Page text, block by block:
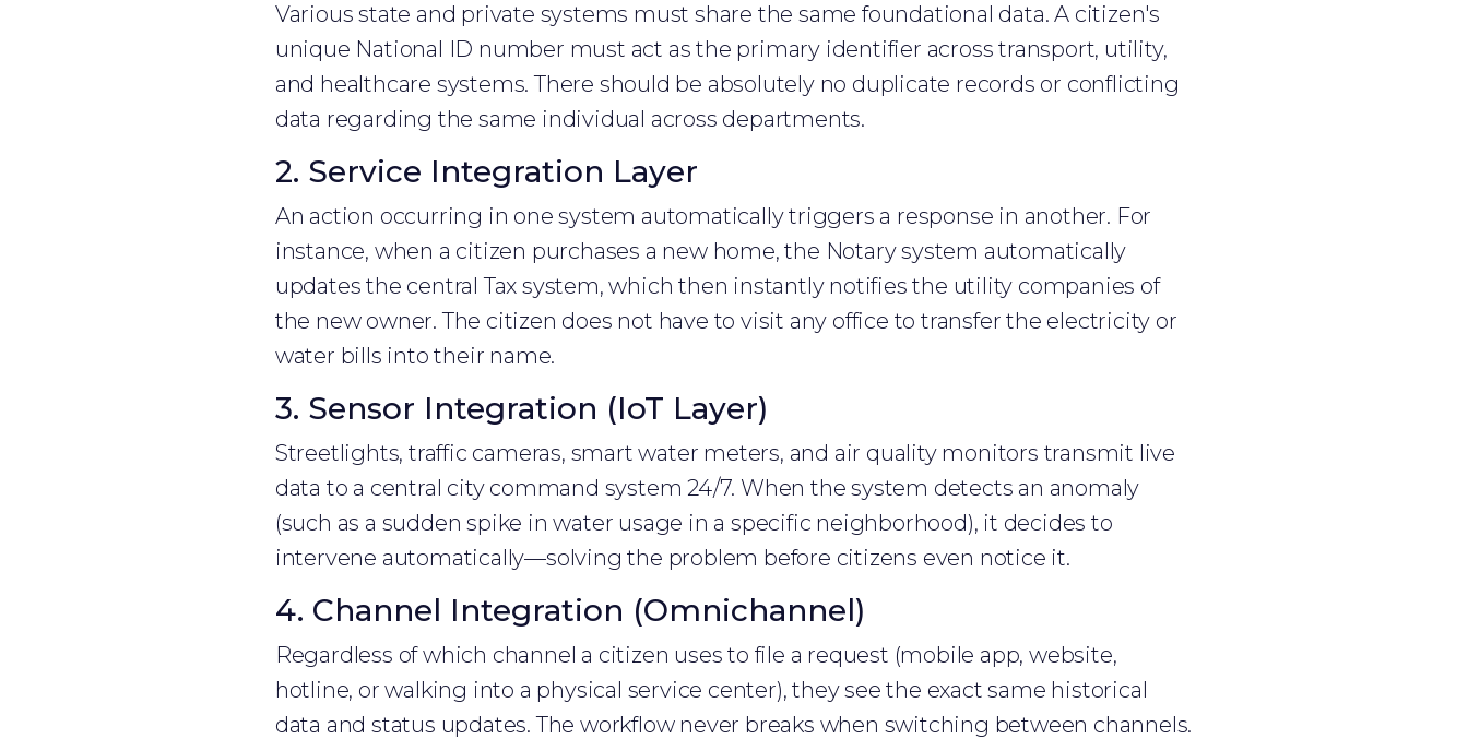
Various state and private systems must share the same foundational data. A citizen's
unique National ID number must act as the primary identifier across transport, utility,
and healthcare systems. There should be absolutely no duplicate records or conflicting
data regarding the same individual across departments.
2. Service Integration Layer
An action occurring in one system automatically triggers a response in another. For
instance, when a citizen purchases a new home, the Notary system automatically
updates the central Tax system, which then instantly notifies the utility companies of
the new owner. The citizen does not have to visit any office to transfer the electricity or
water bills into their name.
3. Sensor Integration (IoT Layer)
Streetlights, traffic cameras, smart water meters, and air quality monitors transmit live
data to a central city command system 24/7. When the system detects an anomaly
(such as a sudden spike in water usage in a specific neighborhood), it decides to
intervene automatically—solving the problem before citizens even notice it.
4. Channel Integration (Omnichannel)
Regardless of which channel a citizen uses to file a request (mobile app, website,
hotline, or walking into a physical service center), they see the exact same historical
data and status updates. The workflow never breaks when switching between channels.